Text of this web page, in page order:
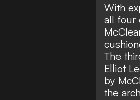
With
all four
The
Elliot
by
the